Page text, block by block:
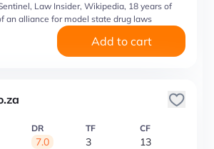
Law Insider, Wikipedia, 18 years of
an alliance for model state drug laws
Add to cart
DR
7.0
TF
3
CF
13